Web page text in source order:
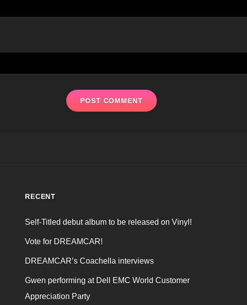
RECENT
Self-Titled debut album to be released on Vinyl!
Vote for DREAMCAR!
DREAMCAR’s Coachella interviews
Gwen performing at Dell EMC World Customer
Appreciation Party